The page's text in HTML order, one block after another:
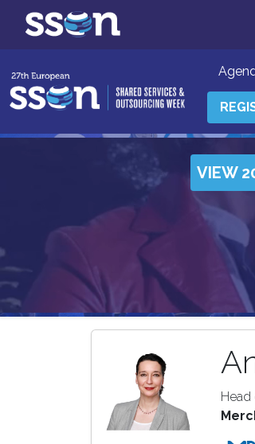
VIEW
Head